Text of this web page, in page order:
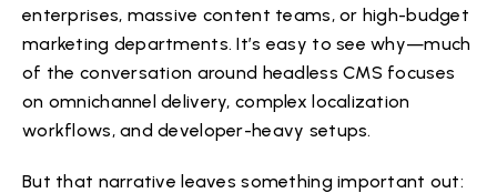
enterprises, massive content teams, or high-budget
marketing departments. It’s easy to see why—much
of the conversation around headless CMS focuses
on omnichannel delivery, complex localization
workflows, and developer-heavy setups.
But that narrative leaves something important out: